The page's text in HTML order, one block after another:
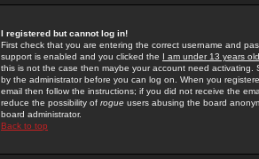
I registered but cannot log in!
First check that you are entering the correct username and
support is enabled and you clicked the I am under 13 years old
this is not the case then maybe your account need activating.
by the administrator before you can log on. When you
email then follow the instructions; if you did not receive the
reduce the possibility of rogue users abusing the board
board administrator.
Back to top